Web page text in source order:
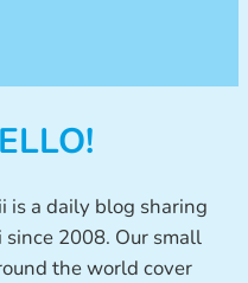
is a daily blog sharing
2008. Our small
the world cover